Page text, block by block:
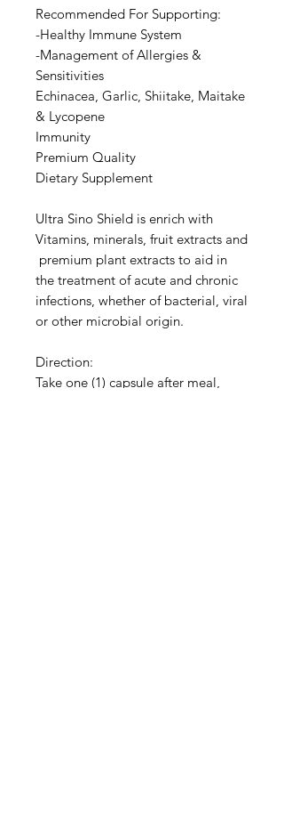
Recommended For Supporting:
-Healthy Immune System
-Management of Allergies &
Sensitivities
Echinacea, Garlic, Shiitake, Maitake
& Lycopene
Immunity
Premium Quality
Dietary Supplement
Ultra Sino Shield is enrich with
Vitamins, minerals, fruit extracts and
premium plant extracts to aid in
the treatment of acute and chronic
infections, whether of bacterial, viral
or other microbial origin.
Direction:
Take one (1) capsule after meal,